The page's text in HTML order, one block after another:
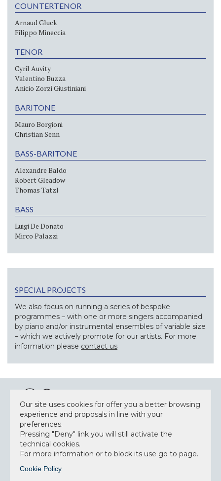
COUNTERTENOR
Arnaud Gluck
Filippo Mineccia
TENOR
Cyril Auvity
Valentino Buzza
Anicio Zorzi Giustiniani
BARITONE
Mauro Borgioni
Christian Senn
BASS-BARITONE
Alexandre Baldo
Robert Gleadow
Thomas Tatzl
BASS
Luigi De Donato
Mirco Palazzi
SPECIAL PROJECTS
We also focus on running a series of bespoke
programmes – with one or more singers accompanied
by piano and/or instrumental ensembles of variable size
– which we actively promote for our artists. For more
information please contact us
NEWSLETTER
Our site uses cookies for offer you a better browsing
experience and proposals in line with your
preferences.
Pressing "Deny" link you will still activate the
technical cookies.
For more information or to block its use go to page.
Cookie Policy